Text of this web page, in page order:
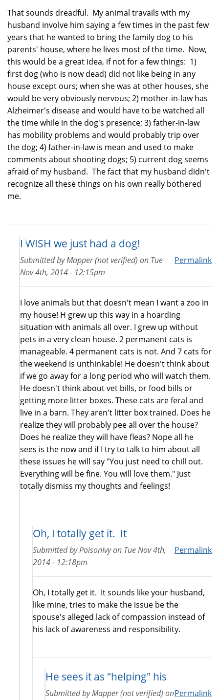
That sounds dreadful. My animal travails with my
husband involve him saying a few times in the past few
years that he wanted to bring the family dog to his
parents' house, where he lives most of the time. Now,
this would be a great idea, if not for a few things: 1)
first dog (who is now dead) did not like being in any
house except ours; when she was at other houses, she
would be very obviously nervous; 2) mother-in-law has
Alzheimer's disease and would have to be watched all
the time while in the dog's presence; 3) father-in-law
has mobility problems and would probably trip over
the dog; 4) father-in-law is mean and used to make
comments about shooting dogs; 5) current dog seems
afraid of my husband. The fact that my husband didn't
recognize all these things on his own really bothered
me.
I WISH we just had a dog!
Permalink
Submitted byMapper (not verified) on Tue
Nov 4th, 2014 - 12:15pm
I love animals but that doesn't mean I want a zoo in
my house! H grew up this way in a hoarding
situation with animals all over. I grew up without
pets in a very clean house. 2 permanent cats is
manageable. 4 permanent cats is not. And 7 cats for
the weekend is unthinkable! He doesn't think about
if we go away for a long period who will watch them.
He doesn't think about vet bills, or food bills or
getting more litter boxes. These cats are feral and
live in a barn. They aren't litter box trained. Does he
realize they will probably pee all over the house?
Does he realize they will have fleas? Nope all he
sees is the now and if I try to talk to him about all
these issues he will say "You just need to chill out.
Everything will be fine. You will love them." Just
totally dismiss my thoughts and feelings!
Oh, I totally get it. It
Permalink
Submitted byPoisonIvyon Tue Nov 4th,
2014 - 12:18pm
Oh, I totally get it. It sounds like your husband,
like mine, tries to make the issue be the
spouse's alleged lack of compassion instead of
his lack of awareness and responsibility.
He sees it as "helping" his
Permalink
Submitted byMapper (not verified) on